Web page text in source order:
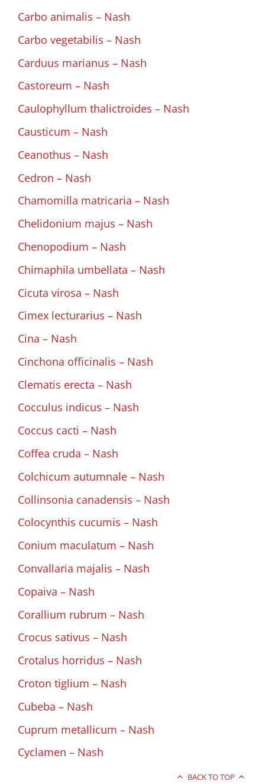
Carbo animalis – Nash
Carbo vegetabilis – Nash
Carduus marianus – Nash
Castoreum – Nash
Caulophyllum thalictroides – Nash
Causticum – Nash
Ceanothus – Nash
Cedron – Nash
Chamomilla matricaria – Nash
Chelidonium majus – Nash
Chenopodium – Nash
Chimaphila umbellata – Nash
Cicuta virosa – Nash
Cimex lecturarius – Nash
Cina – Nash
Cinchona officinalis – Nash
Clematis erecta – Nash
Cocculus indicus – Nash
Coccus cacti – Nash
Coffea cruda – Nash
Colchicum autumnale – Nash
Collinsonia canadensis – Nash
Colocynthis cucumis – Nash
Conium maculatum – Nash
Convallaria majalis – Nash
Copaiva – Nash
Corallium rubrum – Nash
Crocus sativus – Nash
Crotalus horridus – Nash
Croton tiglium – Nash
Cubeba – Nash
Cuprum metallicum – Nash
Cyclamen – Nash
BACK TO TOP